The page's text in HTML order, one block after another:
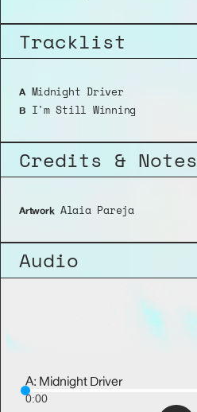
Tracklist
A Midnight Driver
B I'm Still Winning
Credits & Notes
Artwork Alaia Pareja
Audio
A: Midnight Driver
0:00